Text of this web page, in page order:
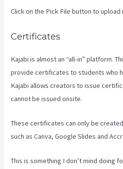
Click on the Pick File button to upload
Certificates
Kajabi is almost an “all-in” platform.
provide certificates to students who
Kajabi allows creators to issue
cannot be issued onsite.
These certificates can only be
such as Canva, Google Slides and
This is something I don’t mind doing